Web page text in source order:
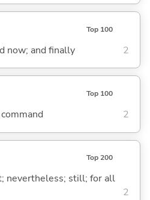
Top 100
now; and finally 2
Top 100
2
Top 200
nevertheless; still; for all
2